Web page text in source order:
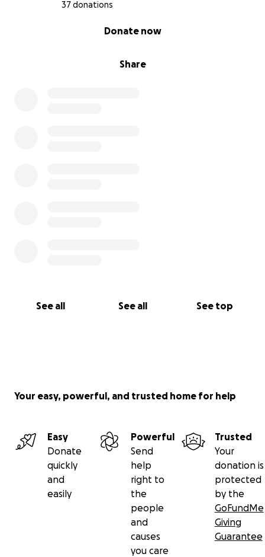
37 donations
Share
Donate now
See all See all See top
Your easy, powerful, and trusted home for help
Easy
Donate
quickly
and
easily
Powerful
Send
help
right to
the
people
and
causes
you care
Trusted
Your
donation is
protected
by the
GoFundMe
Giving
Guarantee